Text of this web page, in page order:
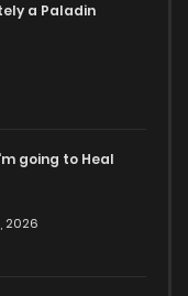
a Paladin
going to Heal
2026